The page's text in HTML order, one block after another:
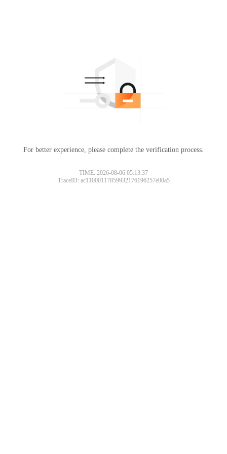
For better experience, please complete the verification process.
TIME: 2026-08-06 05:13:37
TraceID: ac11000117859932176196257e00a5